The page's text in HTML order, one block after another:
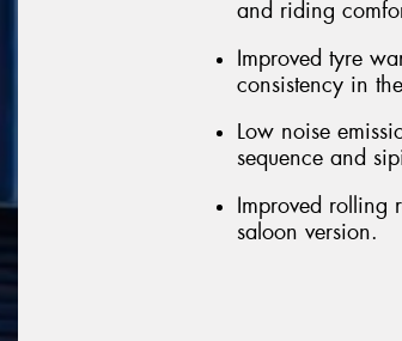
and riding
Improved tyre
consistency in
Low noise
sequence and
Improved rolling
saloon version.